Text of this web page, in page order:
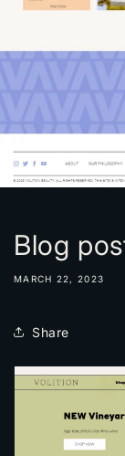
Blog
MARCH 22, 2023
Share